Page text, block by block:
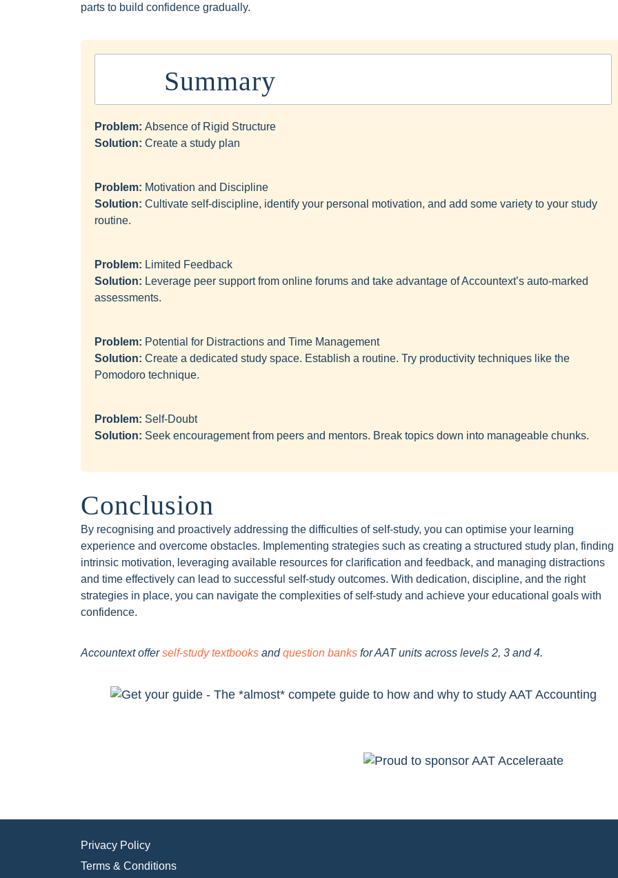
parts to build confidence gradually.
Summary
Problem: Absence of Rigid Structure
Solution: Create a study plan
Problem: Motivation and Discipline
Solution: Cultivate self-discipline, identify your personal motivation, and add some variety to your study
routine.
Problem: Limited Feedback
Solution: Leverage peer support from online forums and take advantage of Accountext’s auto-marked
assessments.
Problem: Potential for Distractions and Time Management
Solution: Create a dedicated study space. Establish a routine. Try productivity techniques like the
Pomodoro technique.
Problem: Self-Doubt
Solution: Seek encouragement from peers and mentors. Break topics down into manageable chunks.
Conclusion
By recognising and proactively addressing the difficulties of self-study, you can optimise your learning
experience and overcome obstacles. Implementing strategies such as creating a structured study plan, finding
intrinsic motivation, leveraging available resources for clarification and feedback, and managing distractions
and time effectively can lead to successful self-study outcomes. With dedication, discipline, and the right
strategies in place, you can navigate the complexities of self-study and achieve your educational goals with
confidence.
Accountext offerself-study textbooks andquestion banks for AAT units across levels 2, 3 and 4.
Privacy Policy
Terms & Conditions